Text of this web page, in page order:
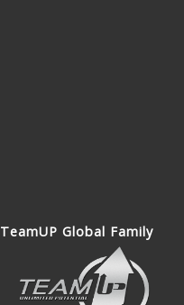
TeamUP Global Family